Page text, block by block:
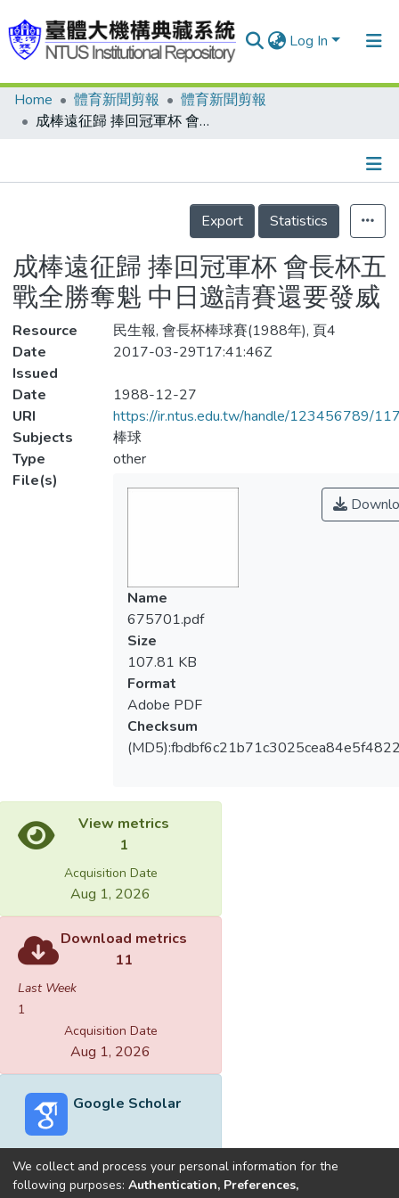
Log In
Communities & Collections
Statistics
Home 體育新聞剪報
體育新聞剪報
成棒遠征歸 捧回冠軍杯 會長杯五戰全勝奪魁 中日邀請賽還要發威
Details
Export
Statistics
成棒遠征歸 捧回冠軍杯 會長杯五
戰全勝奪魁 中日邀請賽還要發威
Resource
民生報, 會長杯棒球賽(1988年), 頁4
Date
Issued
2017-03-29T17:41:46Z
Date
1988-12-27
URI
https://ir.ntus.edu.tw/handle/123456789/
Subjects
棒球
Type
other
File(s)
Name
675701.pdf
Size
107.81 KB
Format
Adobe PDF
Checksum
View metrics
1
Acquisition Date
Aug 1, 2026
Download metrics
11
Last Week
1
Acquisition Date
Aug 1, 2026
Google Scholar
We collect and process your personal information for the
following purposes: Authentication, Preferences,